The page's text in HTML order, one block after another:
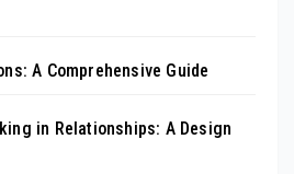
A Comprehensive Guide
in Relationships: A Design